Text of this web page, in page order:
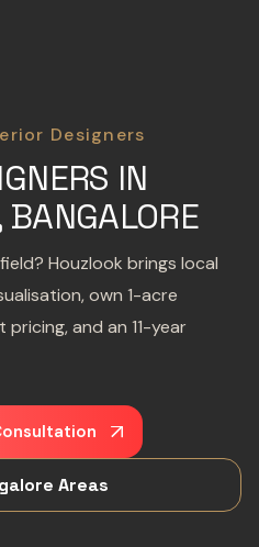
Designers
IN
BANGALORE
Houzlook brings local
own 1-acre
and an 11-year
Areas